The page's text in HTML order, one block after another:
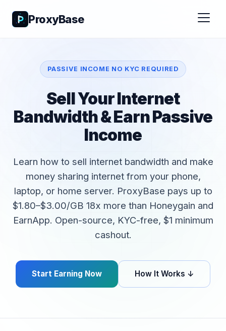
ProxyBase
PASSIVE INCOME NO KYC REQUIRED
Sell Your Internet
Bandwidth & Earn Passive
Income
Learn how to sell internet bandwidth and make
money sharing internet from your phone,
laptop, or home server. ProxyBase pays up to
$1.80–$3.00/GB 18x more than Honeygain and
EarnApp. Open-source, KYC-free, $1 minimum
cashout.
Start Earning Now How It Works ↓